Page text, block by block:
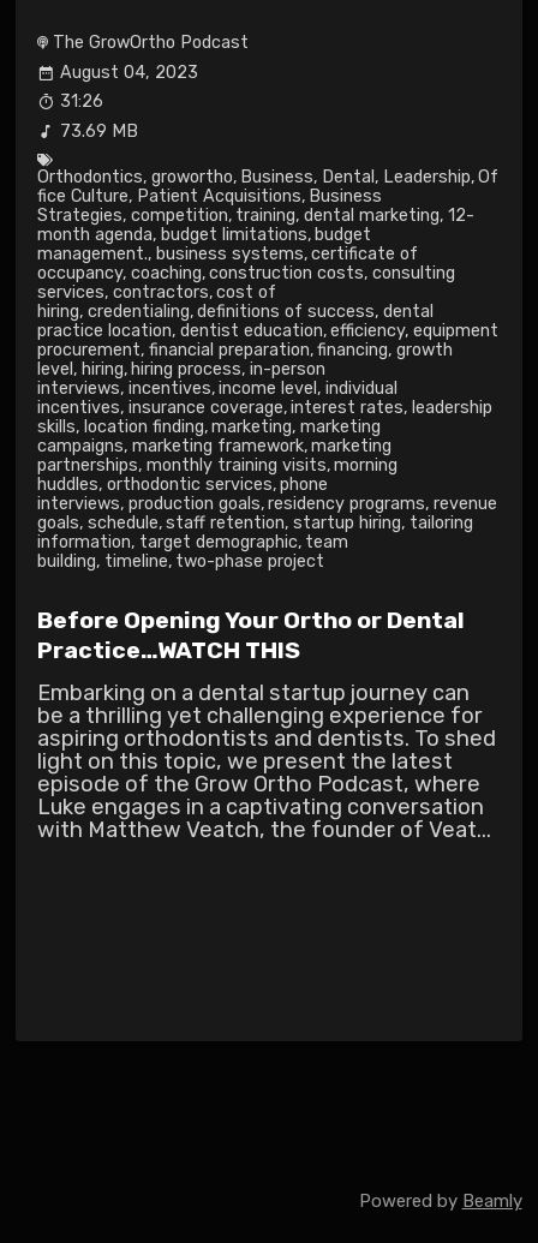
The GrowOrtho Podcast
August 04, 2023
31:26
73.69 MB
Orthodontics, growortho, Business, Dental , Leadership,Of
fice Culture, Patient Acquisitions, Business
Strategies, competition, training, dental marketing, 12-
month agenda, budget limitations, budget
management., business systems, certificate of
occupancy, coaching, construction costs, consulting
services, contractors, cost of
hiring, credentialing, definitions of success, dental
practice location, dentist education, efficiency, equipment
procurement, financial preparation, financing, growth
level , hiring, hiring process, in-person
interviews, incentives, income level , individual
incentives, insurance coverage, interest rates, leadership
skills, location finding, marketing, marketing
campaigns, marketing framework, marketing
partnerships, monthly training visits, morning
huddles, orthodontic services, phone
interviews, production goals, residency programs, revenue
goals, schedule, staff retention, startup hiring, tailoring
information, target demographic, team
building, timeline, two-phase project
Before Opening Your Ortho or Dental
Practice…WATCH THIS
Embarking on a dental startup journey can
be a thrilling yet challenging experience for
aspiring orthodontists and dentists. To shed
light on this topic, we present the latest
episode of the Grow Ortho Podcast, where
Luke engages in a captivating conversation
with Matthew Veatch, the founder of Veat...
Powered by Beamly